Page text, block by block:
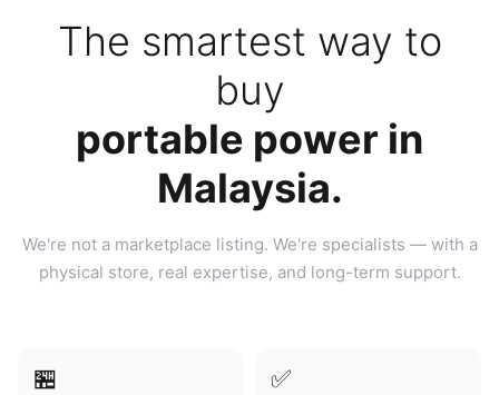
The smartest way to
buy
portable power in
Malaysia.
We're not a marketplace listing. We're specialists — with a
physical store, real expertise, and long-term support.
🏪 ✅